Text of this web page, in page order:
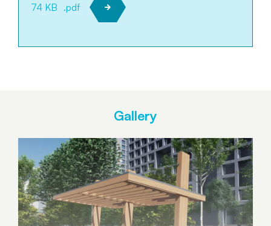
74 KB .pdf
Gallery